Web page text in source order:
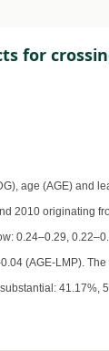
for
age (AGE)
2010 originating
0.24–0.29,
(AGE-LMP).